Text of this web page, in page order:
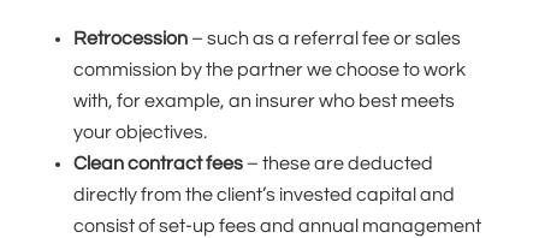
Retrocession – such as a referral fee or sales
commission by the partner we choose to work
with, for example, an insurer who best meets
your objectives.
Clean contract fees– these are deducted
directly from the client’s invested capital and
consist of set-up fees and annual management